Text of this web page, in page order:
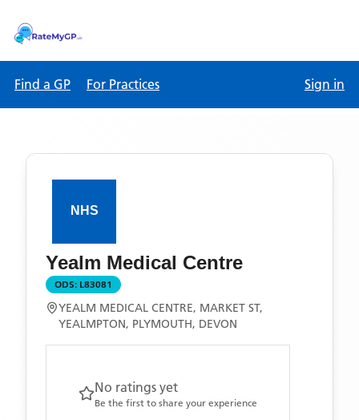
Find a GP For Practices Sign in
Yealm Medical Centre
ODS: L83081
YEALM MEDICAL CENTRE, MARKET ST,
YEALMPTON, PLYMOUTH, DEVON
No ratings yet
Be the first to share your experience